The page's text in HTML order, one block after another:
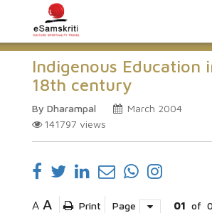
Indigenous Education
18th century
By Dharampal
March 2004
141797 views
A A Print Page 01 of